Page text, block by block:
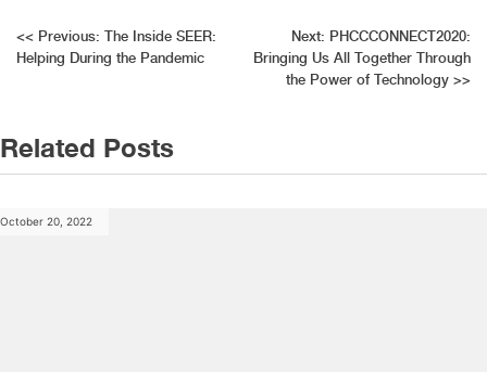
Post
<< Previous: The Inside SEER:
Helping During the Pandemic
Next: PHCCCONNECT2020:
Bringing Us All Together Through
the Power of Technology >>
Related Posts
October 20, 2022